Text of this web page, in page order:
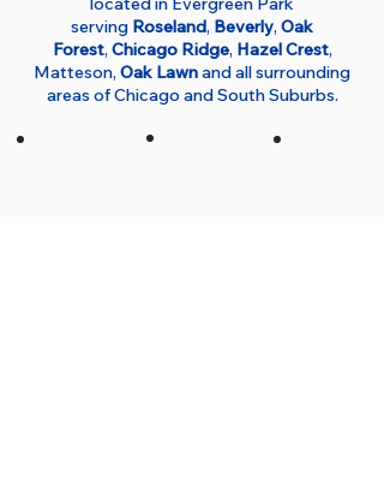
serving Roseland, Beverly, Oak
Forest, Chicago Ridge, Hazel Crest,
Matteson, Oak Lawnand all surrounding
areas of Chicago and South Suburbs.